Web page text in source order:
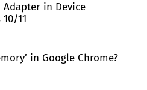
Adapter in Device
11
in Google Chrome?